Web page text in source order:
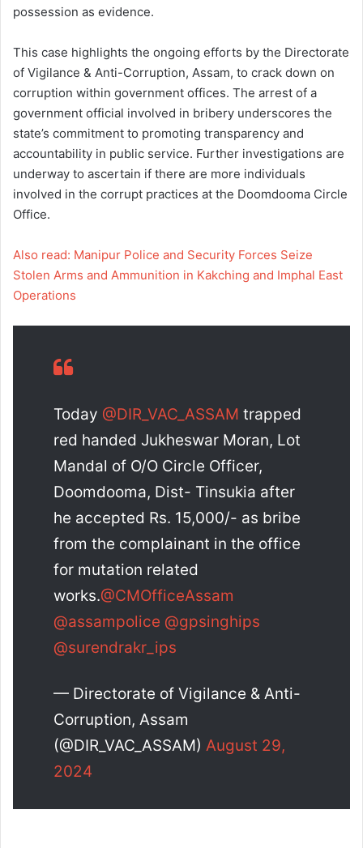
possession as evidence.
This case highlights the ongoing efforts by the Directorate
of Vigilance & Anti-Corruption, Assam, to crack down on
corruption within government offices. The arrest of a
government official involved in bribery underscores the
state’s commitment to promoting transparency and
accountability in public service. Further investigations are
underway to ascertain if there are more individuals
involved in the corrupt practices at the Doomdooma Circle
Office.
Also read: Manipur Police and Security Forces Seize
Stolen Arms and Ammunition in Kakching and Imphal East
Operations
Today @DIR_VAC_ASSAM trapped
red handed Jukheswar Moran, Lot
Mandal of O/O Circle Officer,
Doomdooma, Dist- Tinsukia after
he accepted Rs. 15,000/- as bribe
from the complainant in the office
for mutation related
works.@CMOfficeAssam
@assampolice @gpsinghips
@surendrakr_ips
— Directorate of Vigilance & Anti-
Corruption, Assam
(@DIR_VAC_ASSAM) August 29,
2024